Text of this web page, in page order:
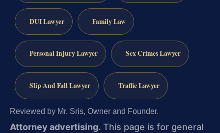
DUI Lawyer Family Law
Personal Injury Lawyer Sex Crimes Lawyer
Slip And Fall Lawyer Traffic Lawyer
Reviewed by Mr. Sris, Owner and Founder.
Attorney advertising. This page is for general